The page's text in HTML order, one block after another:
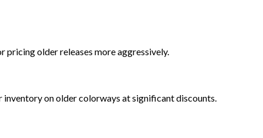
older releases more aggressively.
inventory on older colorways at significant discounts.